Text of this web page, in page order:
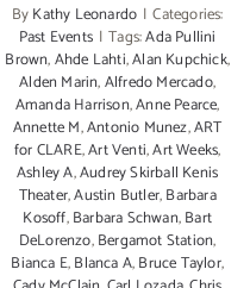
ByKathy Leonardo | Categories:
Past Events | Tags:Ada Pullini
Brown,Ahde Lahti,Alan Kupchick,
Alden Marin,Alfredo Mercado,
Amanda Harrison,Anne Pearce,
Annette M,Antonio Munez,ART
for CLARE,Art Venti,Art Weeks,
Ashley A,Audrey Skirball Kenis
Theater,Austin Butler,Barbara
Kosoff,Barbara Schwan,Bart
DeLorenzo,Bergamot Station,
Bianca E,Blanca A,Bruce Taylor,